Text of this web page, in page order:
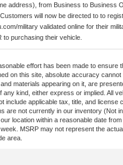
address), from Business to Business
will now be directed to to
military validated online for their
to purchasing their vehicle.
effort has been made to ensure
on this site, absolute accuracy cannot
materials appearing on it, are
any kind, either express or implied. All
include applicable tax, title, and license
are not currently in our inventory (Not
location within a reasonable date
MSRP may not represent the
area.